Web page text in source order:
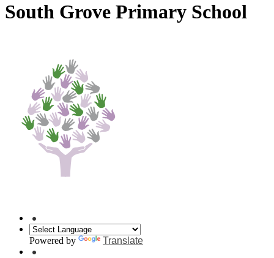
South Grove Primary School
Powered by Translate